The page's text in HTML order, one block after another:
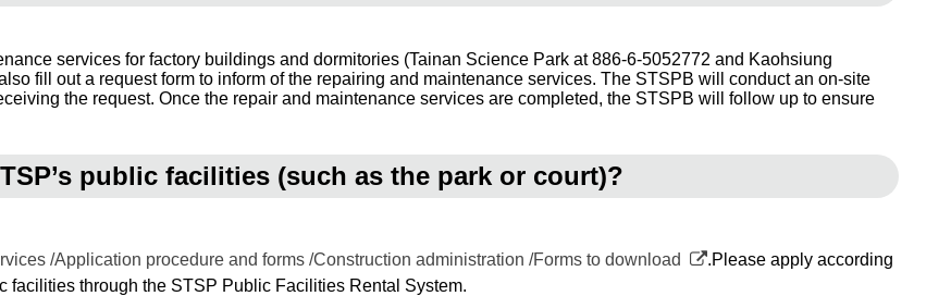
services for factory buildings and dormitories (Tainan Science Park at 886-6-5052772 and Kaohsiung
fill out a request form to inform of the repairing and maintenance services. The STSPB will conduct an on-site
the request. Once the repair and maintenance services are completed, the STSPB will follow up to ensure
public facilities (such as the park or court)?
/Application procedure and forms /Construction administration /Forms to download
.Please apply according
facilities through the STSP Public Facilities Rental System.